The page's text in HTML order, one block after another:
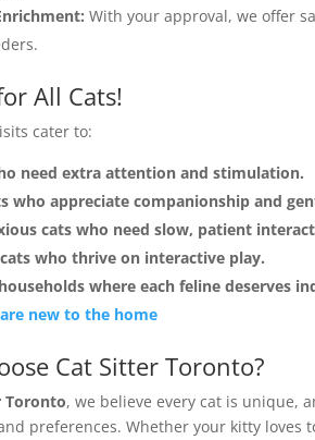
With your approval, we offer
All Cats!
cater to:
need extra attention and stimulation.
who appreciate companionship and
cats who need slow, patient
who thrive on interactive play.
where each feline deserves
new to the home
Cat Sitter Toronto?
Toronto, we believe every cat is unique,
preferences. Whether your kitty